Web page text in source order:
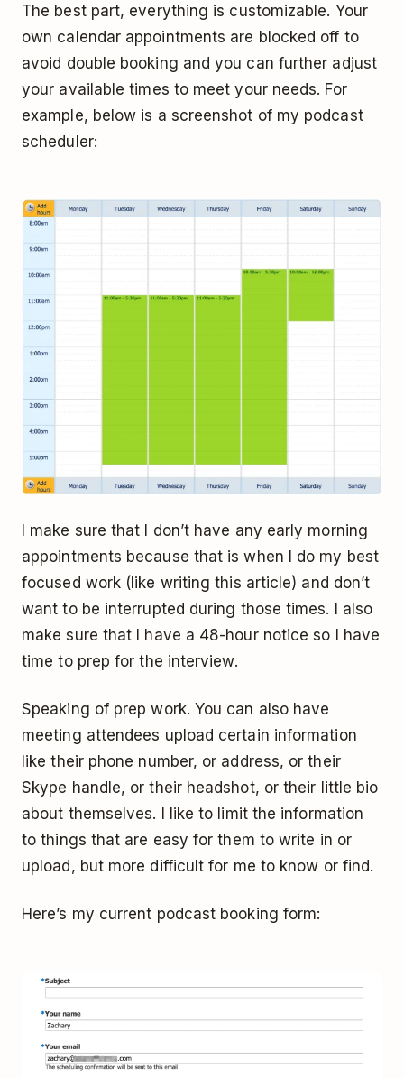
The best part, everything is customizable. Your
own calendar appointments are blocked off to
avoid double booking and you can further adjust
your available times to meet your needs. For
example, below is a screenshot of my podcast
scheduler:
I make sure that I don’t have any early morning
appointments because that is when I do my best
focused work (like writing this article) and don’t
want to be interrupted during those times. I also
make sure that I have a 48-hour notice so I have
time to prep for the interview.
Speaking of prep work. You can also have
meeting attendees upload certain information
like their phone number, or address, or their
Skype handle, or their headshot, or their little bio
about themselves. I like to limit the information
to things that are easy for them to write in or
upload, but more difficult for me to know or find.
Here’s my current podcast booking form: